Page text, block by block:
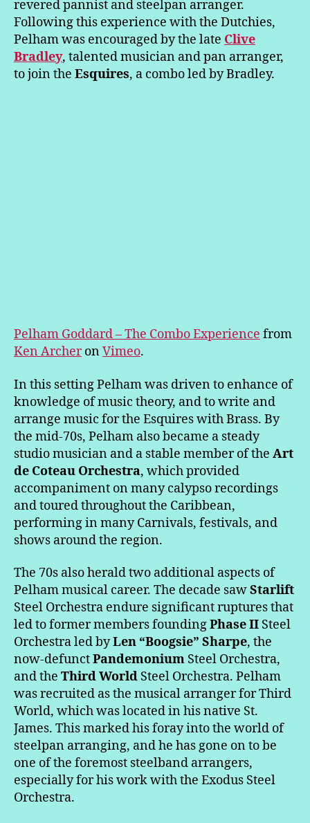
revered pannist and steelpan arranger.
Following this experience with the Dutchies,
Pelham was encouraged by the late Clive
Bradley, talented musician and pan arranger,
to join the Esquires, a combo led by Bradley.
Pelham Goddard – The Combo Experience from
Ken ArcheronVimeo.
In this setting Pelham was driven to enhance of
knowledge of music theory, and to write and
arrange music for the Esquires with Brass. By
the mid-70s, Pelham also became a steady
studio musician and a stable member of the Art
de Coteau Orchestra, which provided
accompaniment on many calypso recordings
and toured throughout the Caribbean,
performing in many Carnivals, festivals, and
shows around the region.
The 70s also herald two additional aspects of
Pelham musical career. The decade sawStarlift
Steel Orchestra endure significant ruptures that
led to former members foundingPhase II Steel
Orchestra led byLen “Boogsie” Sharpe, the
now-defunctPandemonium Steel Orchestra,
and the Third World Steel Orchestra. Pelham
was recruited as the musical arranger for Third
World, which was located in his native St.
James. This marked his foray into the world of
steelpan arranging, and he has gone on to be
one of the foremost steelband arrangers,
especially for his work with the Exodus Steel
Orchestra.